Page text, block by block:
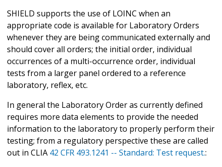
SHIELD supports the use of LOINC when an
appropriate code is available for Laboratory Orders
whenever they are being communicated externally and
should cover all orders; the initial order, individual
occurrences of a multi-occurrence order, individual
tests from a larger panel ordered to a reference
laboratory, reflex, etc.
In general the Laboratory Order as currently defined
requires more data elements to provide the needed
information to the laboratory to properly perform their
testing; from a regulatory perspective these are called
out in CLIA 42 CFR 493.1241 -- Standard: Test request.: